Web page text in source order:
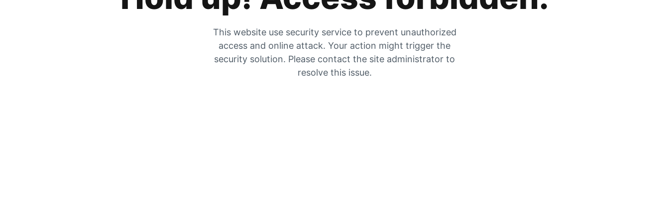
This website use security service to prevent unauthorized
access and online attack. Your action might trigger the
security solution. Please contact the site administrator to
resolve this issue.